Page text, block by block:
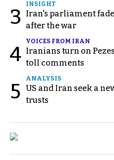
3
INSIGHT
Iran's parliament
after the war
4
VOICES FROM IRAN
Iranians turn on
toll comments
5
ANALYSIS
US and Iran seek a
trusts